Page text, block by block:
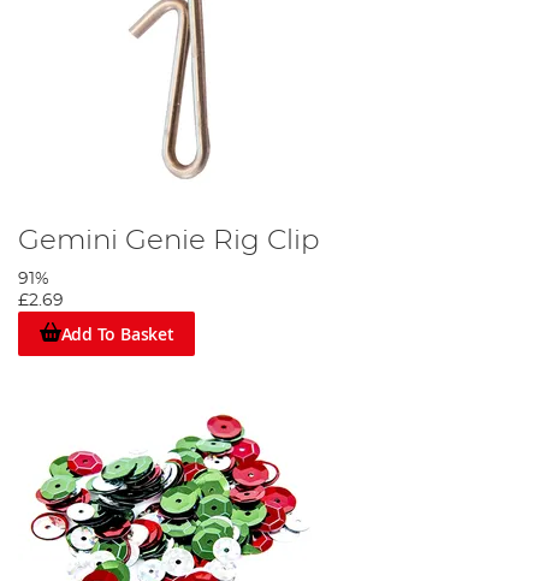
Gemini Genie Rig Clip
91%
£2.69
Add To Basket